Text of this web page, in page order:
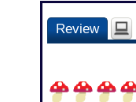
Review